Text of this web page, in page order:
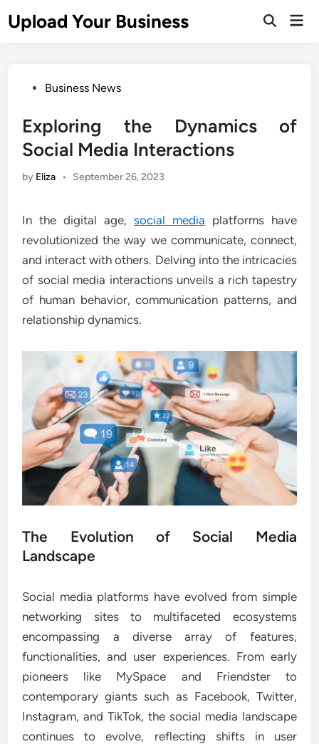
toUpload Your Business
Open
PostedBusiness News
Exploring the Dynamics of
Social Media Interactions
by Eliza • September 26, 2023
In the digital age, social media platforms have
revolutionized the way we communicate, connect,
and interact with others. Delving into the intricacies
of social media interactions unveils a rich tapestry
of human behavior, communication patterns, and
relationship dynamics.
The Evolution of Social Media
Landscape
Social media platforms have evolved from simple
networking sites to multifaceted ecosystems
encompassing a diverse array of features,
functionalities, and user experiences. From early
pioneers like MySpace and Friendster to
contemporary giants such as Facebook, Twitter,
Instagram, and TikTok, the social media landscape
continues to evolve, reflecting shifts in user